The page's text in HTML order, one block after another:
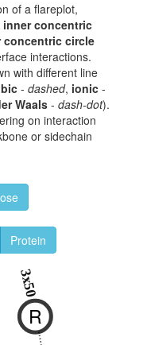
of a flareplot,
inner concentric
concentric circle
interactions.
with different line
- dashed, ionic -
Waals - dash-dot).
on interaction
or sidechain
Protein
R
3x50